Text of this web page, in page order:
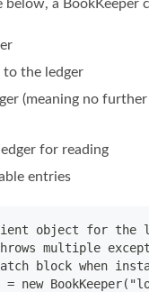
below, a BookKeeper
the ledger
(meaning no
for reading
entries
object for the
multiple
block when
= new